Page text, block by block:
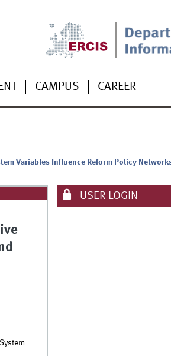
CAMPUS CAREER
Variables Influence Reform Policy
USER LOGIN